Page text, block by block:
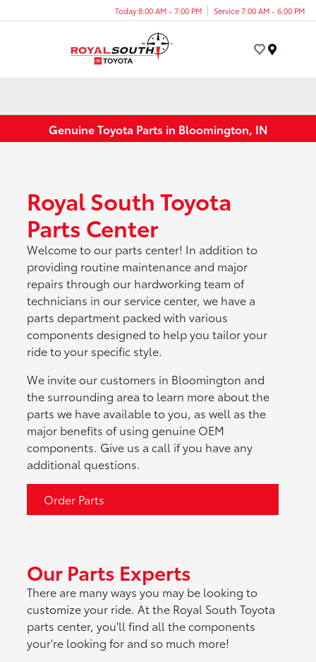
Today 8:00 AM - 7:00 PM Service 7:00 AM - 6:00 PM
Genuine Toyota Parts in Bloomington, IN
Royal South Toyota
Parts Center
Welcome to our parts center! In addition to
providing routine maintenance and major
repairs through our hardworking team of
technicians in our service center, we have a
parts department packed with various
components designed to help you tailor your
ride to your specific style.
We invite our customers in Bloomington and
the surrounding area to learn more about the
parts we have available to you, as well as the
major benefits of using genuine OEM
components. Give us a call if you have any
additional questions.
Order Parts
Our Parts Experts
There are many ways you may be looking to
customize your ride. At the Royal South Toyota
parts center, you'll find all the components
your're looking for and so much more!